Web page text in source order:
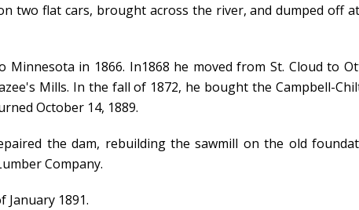
two flat cars, brought across the river, and dumped off
Minnesota in 1866. In1868 he moved from St. Cloud to
Mills. In the fall of 1872, he bought the Campbell-
October 14, 1889.
the dam, rebuilding the sawmill on the old
Company.
1891.